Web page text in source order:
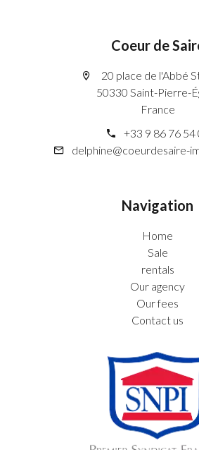
Coeur de
20 place de l'Abbé
50330 Saint-Pierre-
France
+33 9 86 76 54
delphine@coeurdesaire-
Navigation
Home
Sale
rentals
Our agency
Our fees
Contact us